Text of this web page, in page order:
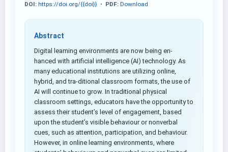
DOI: https://doi.org/{{doi}} • PDF: Download
Abstract
Digital learning environments are now being en-
hanced with artificial intelligence (AI) technology. As
many educational institutions are utilizing online,
hybrid, and tra-ditional classroom formats, the use of
AI will continue to grow. In traditional physical
classroom settings, educators have the opportunity to
assess their student’s level of engagement, based
upon the student’s visible behaviour or nonverbal
cues, such as attention, participation, and behaviour.
However, in online learning environments, where